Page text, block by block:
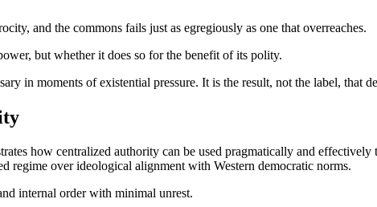
and the commons fails just as egregiously as one that overreaches.
but whether it does so for the benefit of its polity.
in moments of existential pressure. It is the result, not the label, that
how centralized authority can be used pragmatically and effectively
regime over ideological alignment with Western democratic norms.
internal order with minimal unrest.